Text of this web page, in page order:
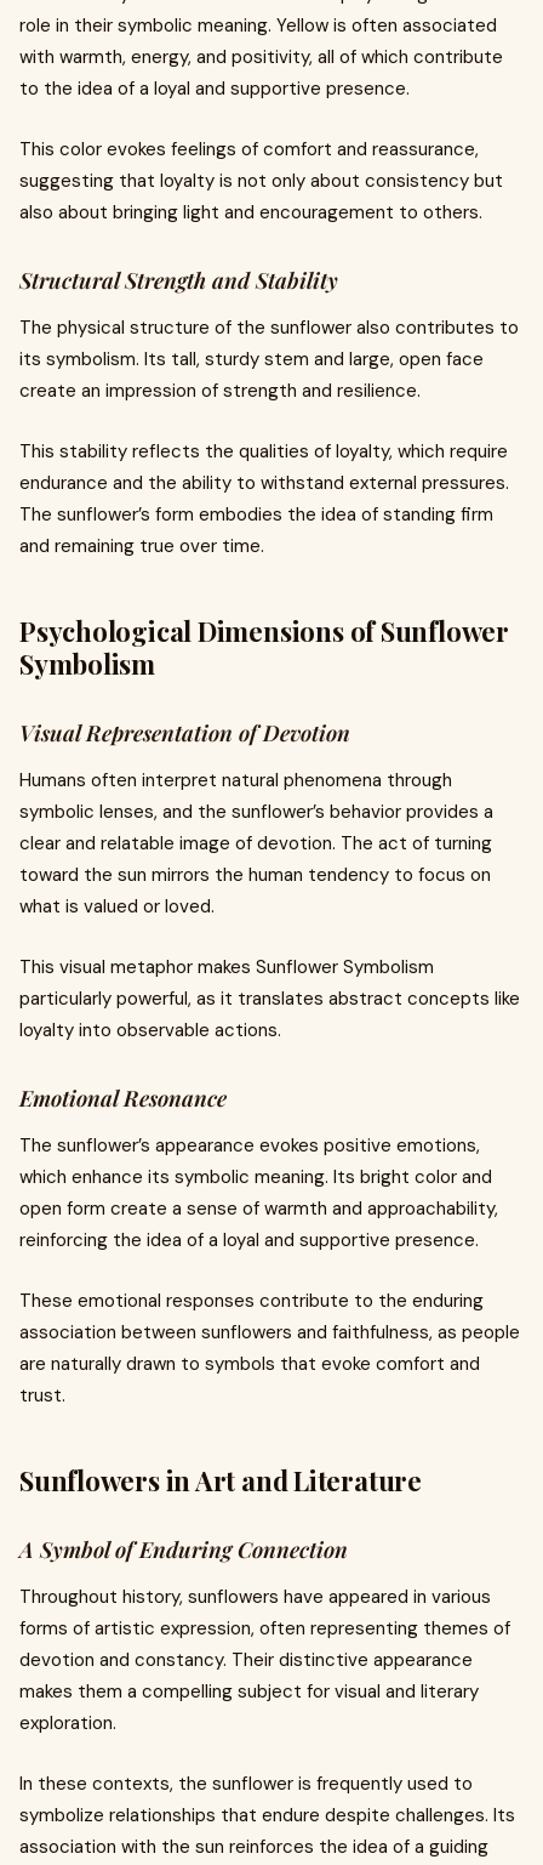
role in their symbolic meaning. Yellow is often associated
with warmth, energy, and positivity, all of which contribute
to the idea of a loyal and supportive presence.
This color evokes feelings of comfort and reassurance,
suggesting that loyalty is not only about consistency but
also about bringing light and encouragement to others.
Structural Strength and Stability
The physical structure of the sunflower also contributes to
its symbolism. Its tall, sturdy stem and large, open face
create an impression of strength and resilience.
This stability reflects the qualities of loyalty, which require
endurance and the ability to withstand external pressures.
The sunflower’s form embodies the idea of standing firm
and remaining true over time.
Psychological Dimensions of Sunflower
Symbolism
Visual Representation of Devotion
Humans often interpret natural phenomena through
symbolic lenses, and the sunflower’s behavior provides a
clear and relatable image of devotion. The act of turning
toward the sun mirrors the human tendency to focus on
what is valued or loved.
This visual metaphor makes Sunflower Symbolism
particularly powerful, as it translates abstract concepts like
loyalty into observable actions.
Emotional Resonance
The sunflower’s appearance evokes positive emotions,
which enhance its symbolic meaning. Its bright color and
open form create a sense of warmth and approachability,
reinforcing the idea of a loyal and supportive presence.
These emotional responses contribute to the enduring
association between sunflowers and faithfulness, as people
are naturally drawn to symbols that evoke comfort and
trust.
Sunflowers in Art and Literature
A Symbol of Enduring Connection
Throughout history, sunflowers have appeared in various
forms of artistic expression, often representing themes of
devotion and constancy. Their distinctive appearance
makes them a compelling subject for visual and literary
exploration.
In these contexts, the sunflower is frequently used to
symbolize relationships that endure despite challenges. Its
association with the sun reinforces the idea of a guiding